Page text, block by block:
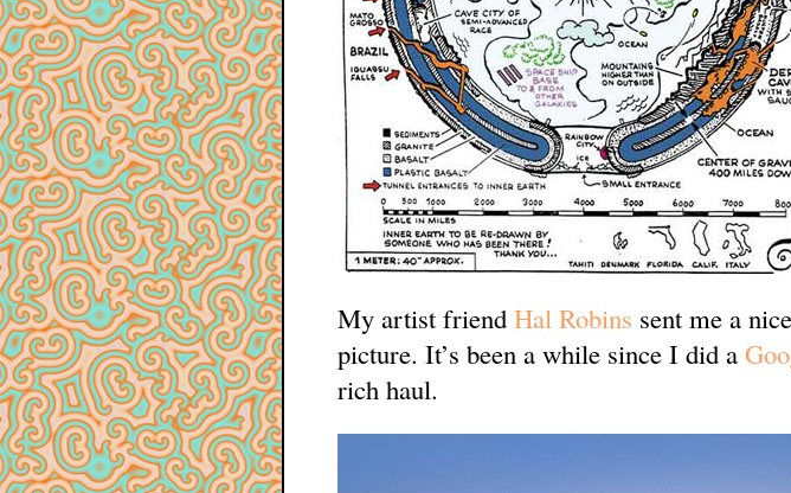
My artist friend Hal Robins sent me a
picture. It’s been a while since I did a
rich haul.